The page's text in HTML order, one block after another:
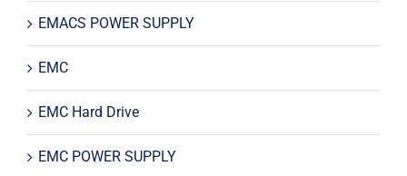
EMACS POWER SUPPLY
EMC
EMC Hard Drive
EMC POWER SUPPLY